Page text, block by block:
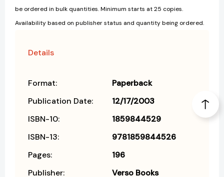
be ordered in bulk quantities. Minimum starts at 25 copies.
Availability based on publisher status and quantity being ordered.
Details
Format:
Paperback
Publication Date:
12/17/2003
ISBN-10:
1859844529
ISBN-13:
9781859844526
Pages:
196
Publisher:
Verso Books